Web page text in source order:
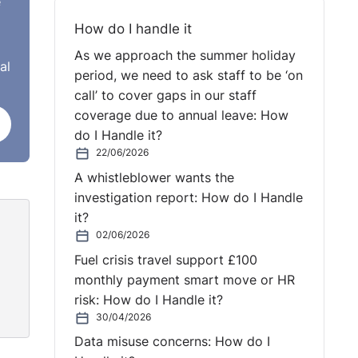
his
his
How do I handle it
As we approach the summer holiday
period, we need to ask staff to be ‘on
call’ to cover gaps in our staff
coverage due to annual leave: How
do I Handle it?
22/06/2026
A whistleblower wants the
investigation report: How do I Handle
it?
02/06/2026
Fuel crisis travel support £100
monthly payment smart move or HR
risk: How do I Handle it?
30/04/2026
Data misuse concerns: How do I